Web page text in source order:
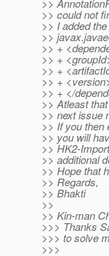
>>
>> could not
>> I added
>>
>> +
>> +
>> +
>> +
>> + </
>> Atleast
>> next issue
>> If you then
>> you will
>> HK2-
>> additional
>> Hope that
>> Regards,
>> Bhakti
>>
>> Kin-man
>>> Thanks
>>> to solve
>>>